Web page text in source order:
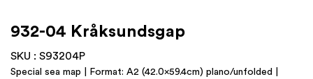
932-04 Kråksundsgap
SKU : S93204P
Special sea map | Format: A2 (42.0×59.4cm) plano/unfolded |